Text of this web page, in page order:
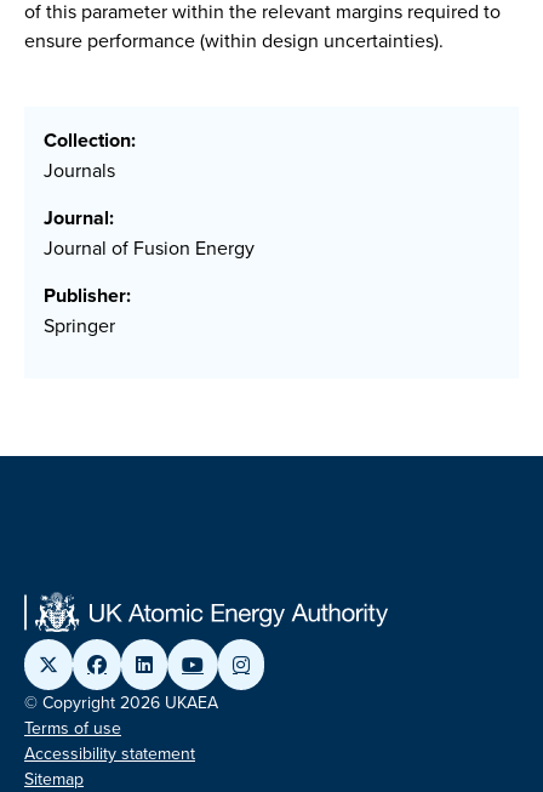
of this parameter within the relevant margins required to
ensure performance (within design uncertainties).
Collection:
Journals
Journal:
Journal of Fusion Energy
Publisher:
Springer
© Copyright 2026 UKAEA
Terms of use
Accessibility statement
Sitemap